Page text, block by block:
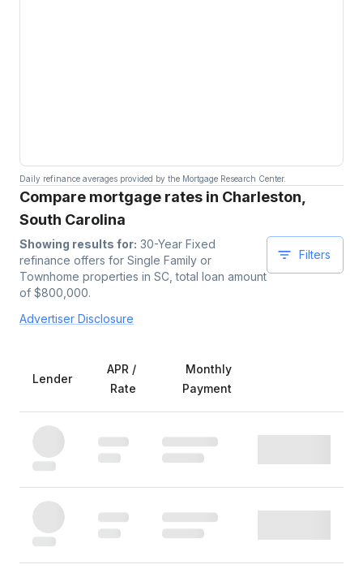
Daily refinance averages provided by the Mortgage Research Center.
Compare mortgage rates in Charleston,
South Carolina
Showing results for: 30-Year Fixed
refinance offers for Single Family or
Townhome properties in SC , total loan amount
of $800,000.
Advertiser Disclosure
Filters
Lender
APR /
Rate
Monthly
Payment